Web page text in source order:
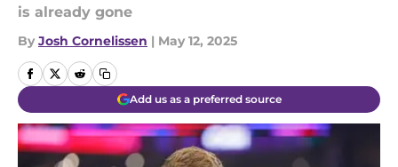
is already gone
By Josh Cornelissen | May 12, 2025
Add us as a preferred source